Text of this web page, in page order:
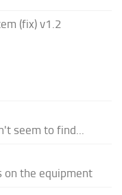
(fix) v1.2
seem to find...
on the equipment